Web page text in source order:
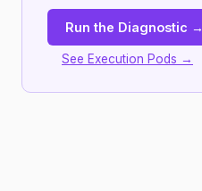
Run the Diagnostic →
See Execution Pods →